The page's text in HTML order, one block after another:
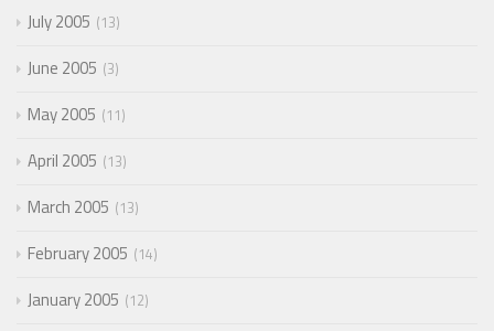
July 2005 13
June 2005 3
May 2005 11
April 2005 13
March 2005 13
February 2005 14
January 2005 12